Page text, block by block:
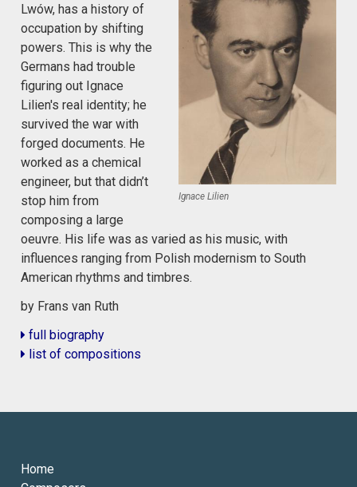
Ignace Lilien
Lwów, has a history of
occupation by shifting
powers. This is why the
Germans had trouble
figuring out Ignace
Lilien's real identity; he
survived the war with
forged documents. He
worked as a chemical
engineer, but that didn’t
stop him from
composing a large
oeuvre. His life was as varied as his music, with
influences ranging from Polish modernism to South
American rhythms and timbres.
by Frans van Ruth
full biography
list of compositions
Home